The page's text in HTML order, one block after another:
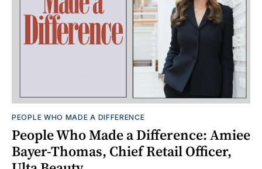
PEOPLE WHO MADE A DIFFERENCE
People Who Made a Difference: Amiee
Bayer-Thomas, Chief Retail Officer,